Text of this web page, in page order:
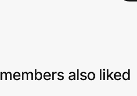
also liked